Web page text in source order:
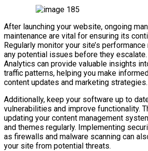
After launching your website, ongoing
maintenance are vital for ensuring its
Regularly monitor your site’s
any potential issues before they
Analytics can provide valuable insights
traffic patterns, helping you make
content updates and marketing strategies.
Additionally, keep your software up to
vulnerabilities and improve functionality.
updating your content management
and themes regularly. Implementing
as firewalls and malware scanning can
your site from potential threats.